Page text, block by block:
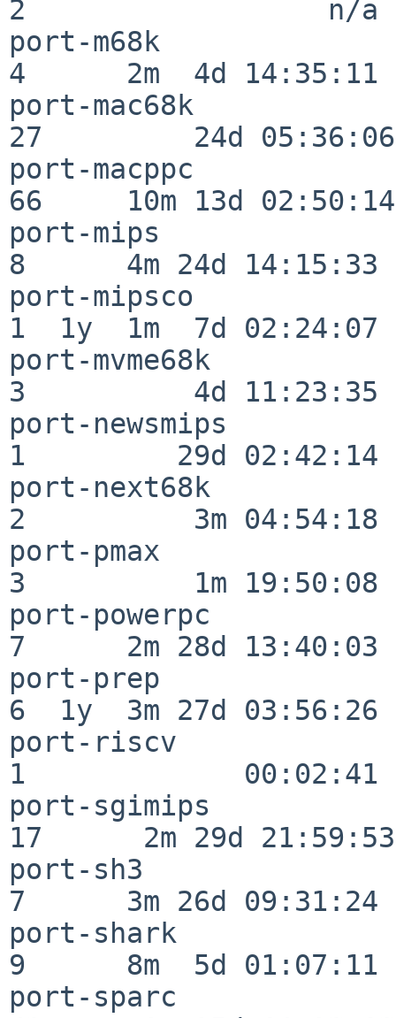
2                  n/a
port-m68k
4      2m  4d 14:35:11
port-mac68k
27         24d 05:36:06
port-macppc
66     10m 13d 02:50:14
port-mips
8      4m 24d 14:15:33
port-mipsco
1  1y  1m  7d 02:24:07
port-mvme68k
3          4d 11:23:35
port-newsmips
1         29d 02:42:14
port-next68k
2          3m 04:54:18
port-pmax
3          1m 19:50:08
port-powerpc
7      2m 28d 13:40:03
port-prep
6  1y  3m 27d 03:56:26
port-riscv
1             00:02:41
port-sgimips
17      2m 29d 21:59:53
port-sh3
7      3m 26d 09:31:24
port-shark
9      8m  5d 01:07:11
port-sparc